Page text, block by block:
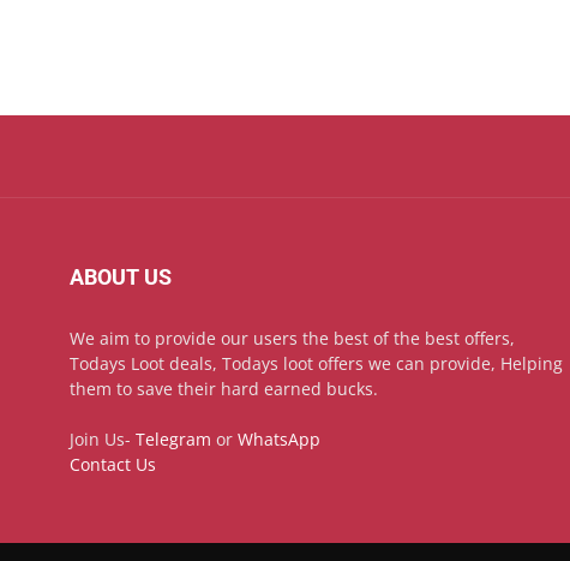
ABOUT US
We aim to provide our users the best of the best offers,
Todays Loot deals, Todays loot offers we can provide, Helping
them to save their hard earned bucks.
Join Us- Telegram or WhatsApp
Contact Us